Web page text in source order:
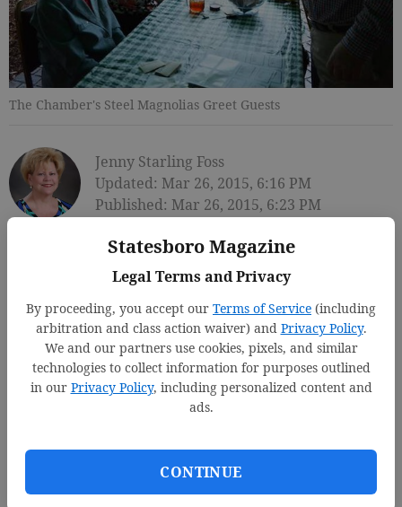
Statesboro Magazine
Legal Terms and Privacy
By proceeding, you accept our Terms of Service (including
arbitration and class action waiver) and Privacy Policy.
We and our partners use cookies, pixels, and similar
technologies to collect information for purposes outlined
in our Privacy Policy, including personalized content and
ads.
CONTINUE
The Chamber's Steel Magnolias Greet Guests
Jenny Starling Foss
Updated: Mar 26, 2015, 6:16 PM
Published: Mar 26, 2015, 6:23 PM